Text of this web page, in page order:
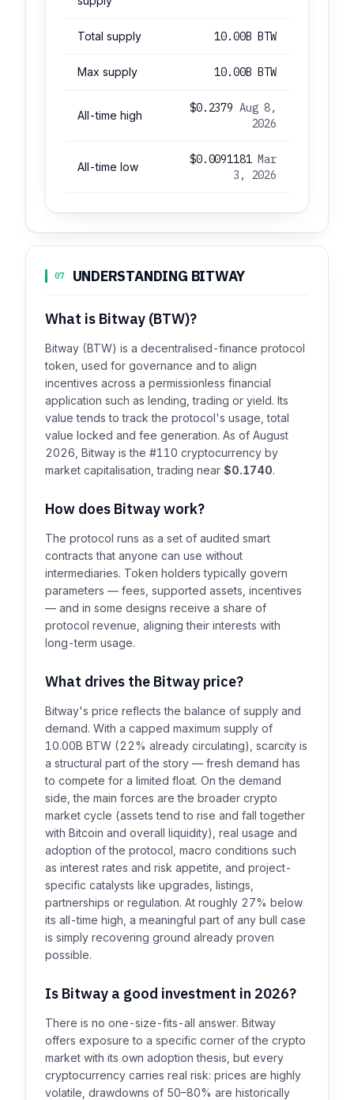
Total supply 10.00B BTW
Max supply 10.00B BTW
All-time high
$0.2379 Aug 8,
2026
All-time low
$0.0091181Mar
3, 2026
07 UNDERSTANDING BITWAY
What is Bitway (BTW)?
Bitway (BTW) is a decentralised-finance protocol
token, used for governance and to align
incentives across a permissionless financial
application such as lending, trading or yield. Its
value tends to track the protocol's usage, total
value locked and fee generation. As of August
2026, Bitway is the #110 cryptocurrency by
market capitalisation, trading near $0.1740.
How does Bitway work?
The protocol runs as a set of audited smart
contracts that anyone can use without
intermediaries. Token holders typically govern
parameters — fees, supported assets, incentives
— and in some designs receive a share of
protocol revenue, aligning their interests with
long-term usage.
What drives the Bitway price?
Bitway's price reflects the balance of supply and
demand. With a capped maximum supply of
10.00B BTW (22% already circulating), scarcity is
a structural part of the story — fresh demand has
to compete for a limited float. On the demand
side, the main forces are the broader crypto
market cycle (assets tend to rise and fall together
with Bitcoin and overall liquidity), real usage and
adoption of the protocol, macro conditions such
as interest rates and risk appetite, and project-
specific catalysts like upgrades, listings,
partnerships or regulation. At roughly 27% below
its all-time high, a meaningful part of any bull case
is simply recovering ground already proven
possible.
Is Bitway a good investment in 2026?
There is no one-size-fits-all answer. Bitway
offers exposure to a specific corner of the crypto
market with its own adoption thesis, but every
cryptocurrency carries real risk: prices are highly
volatile, drawdowns of 50–80% are historically